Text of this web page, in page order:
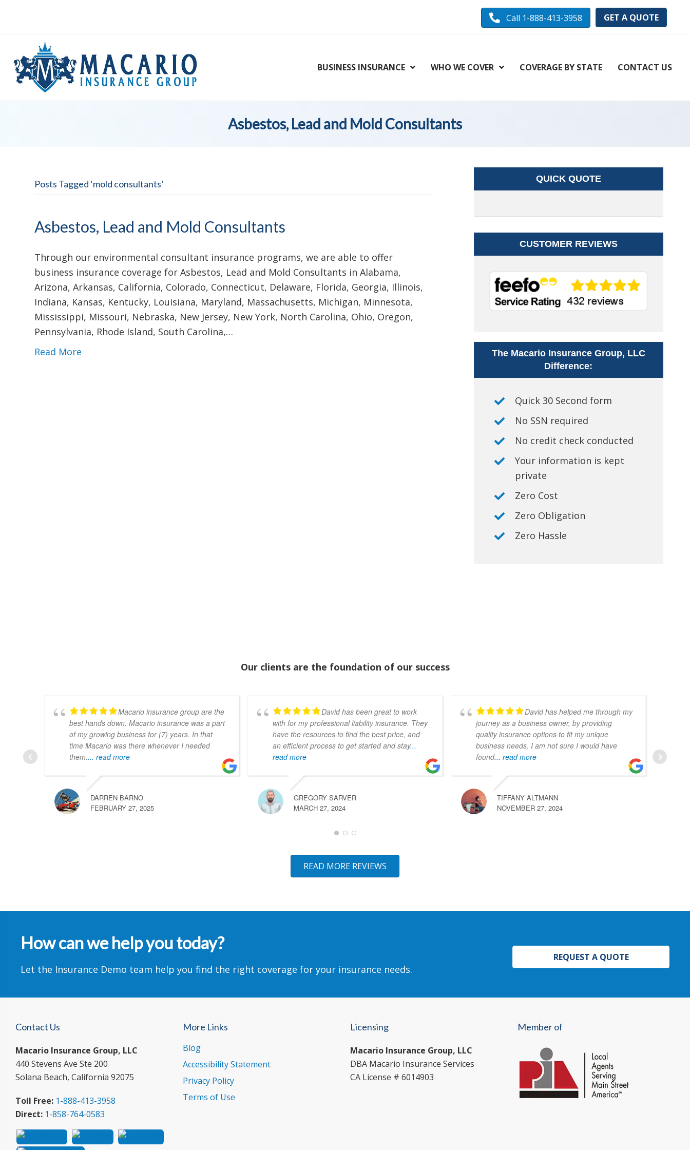
Call 1-888-413-3958 GET A QUOTE
BUSINESS INSURANCE WHO WE COVER COVERAGE BY STATE CONTACT US
Asbestos, Lead and Mold Consultants
Posts Tagged ‘mold consultants’
Asbestos, Lead and Mold Consultants
Through our environmental consultant insurance programs, we are able to offer
business insurance coverage for Asbestos, Lead and Mold Consultants in Alabama,
Arizona, Arkansas, California, Colorado, Connecticut, Delaware, Florida, Georgia, Illinois,
Indiana, Kansas, Kentucky, Louisiana, Maryland, Massachusetts, Michigan, Minnesota,
Mississippi, Missouri, Nebraska, New Jersey, New York, North Carolina, Ohio, Oregon,
Pennsylvania, Rhode Island, South Carolina,…
Read More
QUICK QUOTE
CUSTOMER REVIEWS
The Macario Insurance Group, LLC
Difference:
Quick 30 Second form
No SSN required
No credit check conducted
Your information is kept
private
Zero Cost
Zero Obligation
Zero Hassle
Our clients are the foundation of our success
Macario insurance group are the
best hands down. Macario insurance was a part
of my growing business for (7) years. In that
time Macario was there whenever I needed
them.... read more
DARREN BARNO
FEBRUARY 27, 2025
David has been great to work
with for my professional liability insurance. They
have the resources to find the best price, and
an efficient process to get started and stay...
read more
GREGORY SARVER
MARCH 27, 2024
David has helped me through my
journey as a business owner, by providing
quality insurance options to fit my unique
business needs. I am not sure I would have
found... read more
TIFFANY ALTMANN
NOVEMBER 27, 2024
READ MORE REVIEWS
How can we help you today?
Let the Insurance Demo team help you find the right coverage for your insurance needs.
REQUEST A QUOTE
Contact Us
Macario Insurance Group, LLC
440 Stevens Ave Ste 200
Solana Beach, California 92075
Toll Free: 1-888-413-3958
Direct: 1-858-764-0583
More Links
Blog
Accessibility Statement
Privacy Policy
Terms of Use
Licensing
Macario Insurance Group, LLC
DBA Macario Insurance Services
CA License # 6014903
Member of